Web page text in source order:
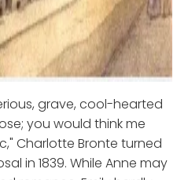
grave, cool-hearted
you would think me
Charlotte Bronte turned
in 1839. While Anne may